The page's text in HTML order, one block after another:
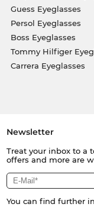
Guess Eyeglasses
Persol Eyeglasses
Boss Eyeglasses
Tommy Hilfiger
Carrera Eyeglasses
Newsletter
Treat your inbox to a
offers and more are
You can find further